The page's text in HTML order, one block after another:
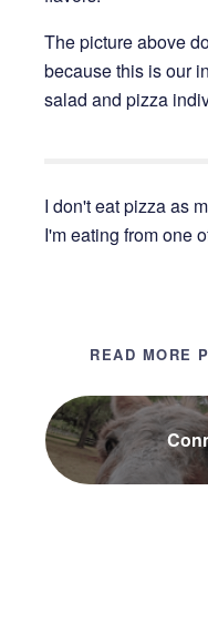
The picture above
because this is our
salad and pizza
I don't eat pizza as
I'm eating from one
READ MORE